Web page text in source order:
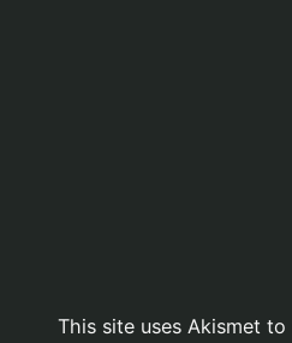
This site uses Akismet to